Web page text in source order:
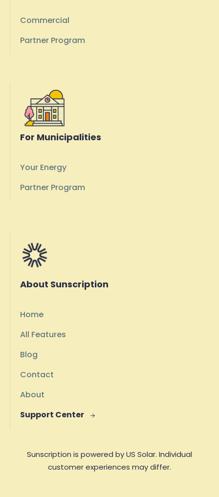
Commercial
Partner Program
For Municipalities
Your Energy
Partner Program
About Sunscription
Home
All Features
Blog
Contact
About
Support Center

Sunscription is powered by US Solar. Individual
customer experiences may differ.